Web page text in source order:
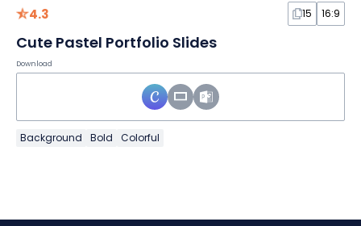
4.3 15 16:9
Cute Pastel Portfolio Slides
Download
Background Bold Colorful